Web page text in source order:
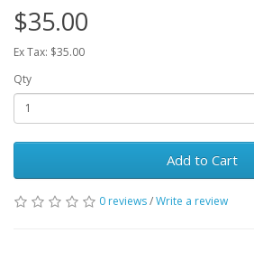
$35.00
Ex Tax: $35.00
Qty
Add to Cart
0 reviews/Write a review